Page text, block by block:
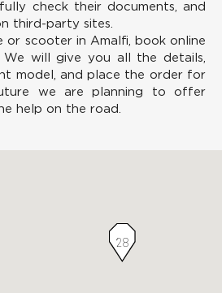
check their documents, and
third-party sites.
or scooter in Amalfi, book online
will give you all the details,
model, and place the order for
we are planning to offer
help on the road.
28